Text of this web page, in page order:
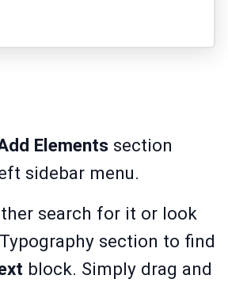
Elements section
sidebar menu.
search for it or look
section to find
block. Simply drag and